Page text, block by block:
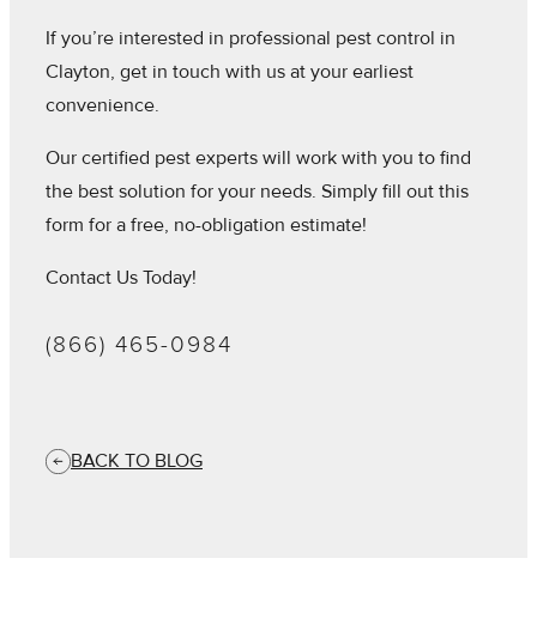
If you’re interested in professional pest control in
Clayton, get in touch with us at your earliest
convenience.
Our certified pest experts will work with you to find
the best solution for your needs. Simply fill out this
form for a free, no-obligation estimate!
Contact Us Today!
(866) 465-0984
BACK TO BLOG